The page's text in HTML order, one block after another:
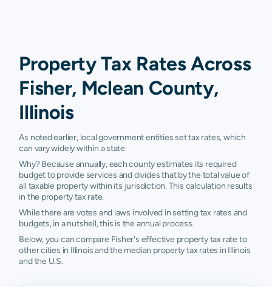
Property Tax Rates Across
Fisher, Mclean County,
Illinois
As noted earlier, local government entities set tax rates, which
can vary widely within a state.
Why? Because annually, each county estimates its required
budget to provide services and divides that by the total value of
all taxable property within its jurisdiction. This calculation results
in the property tax rate.
While there are votes and laws involved in setting tax rates and
budgets, in a nutshell, this is the annual process.
Below, you can compare Fisher's effective property tax rate to
other cities in Illinois and the median property tax rates in Illinois
and the U.S.